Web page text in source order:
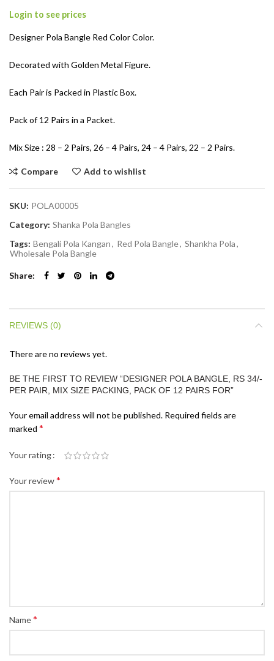
Login to see prices
Designer Pola Bangle Red Color Color.
Decorated with Golden Metal Figure.
Each Pair is Packed in Plastic Box.
Pack of 12 Pairs in a Packet.
Mix Size : 28 – 2 Pairs, 26 – 4 Pairs, 24 – 4 Pairs, 22 – 2 Pairs.
Compare Add to wishlist
SKU: POLA00005
Category: Shanka Pola Bangles
Tags: Bengali Pola Kangan, Red Pola Bangle, Shankha Pola,
Wholesale Pola Bangle
Share
REVIEWS (0)
There are no reviews yet.
BE THE FIRST TO REVIEW “DESIGNER POLA BANGLE, RS 34/-
PER PAIR, MIX SIZE PACKING, PACK OF 12 PAIRS FOR”
Your email address will not be published. Required fields are
marked *
Your rating
Your review*
Name*